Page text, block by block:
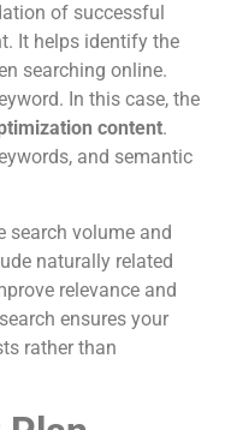
of successful
It helps identify the
searching online.
In this case, the
content.
and semantic
search volume and
naturally related
relevance and
ensures your
rather than